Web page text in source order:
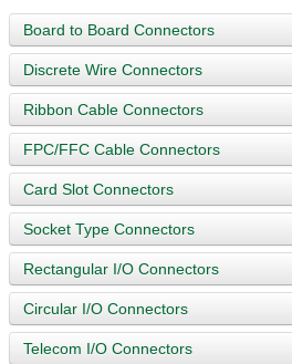
Board to Board Connectors
Discrete Wire Connectors
Ribbon Cable Connectors
FPC/FFC Cable Connectors
Card Slot Connectors
Socket Type Connectors
Rectangular I/O Connectors
Circular I/O Connectors
Telecom I/O Connectors